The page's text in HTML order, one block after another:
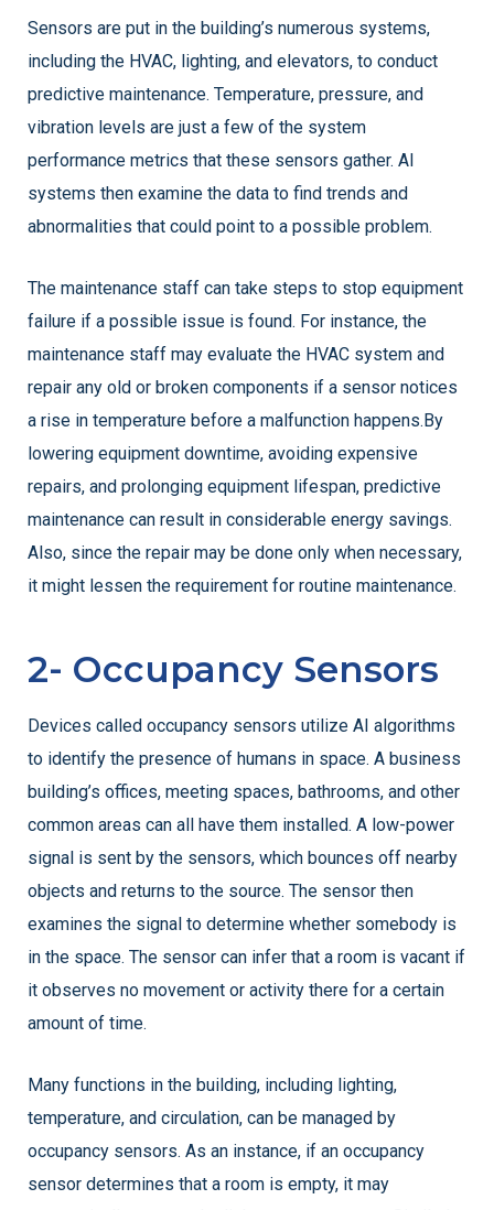
Sensors are put in the building’s numerous systems,
including the HVAC, lighting, and elevators, to conduct
predictive maintenance. Temperature, pressure, and
vibration levels are just a few of the system
performance metrics that these sensors gather. AI
systems then examine the data to find trends and
abnormalities that could point to a possible problem.
The maintenance staff can take steps to stop equipment
failure if a possible issue is found. For instance, the
maintenance staff may evaluate the HVAC system and
repair any old or broken components if a sensor notices
a rise in temperature before a malfunction happens.By
lowering equipment downtime, avoiding expensive
repairs, and prolonging equipment lifespan, predictive
maintenance can result in considerable energy savings.
Also, since the repair may be done only when necessary,
it might lessen the requirement for routine maintenance.
2- Occupancy Sensors
Devices called occupancy sensors utilize AI algorithms
to identify the presence of humans in space. A business
building’s offices, meeting spaces, bathrooms, and other
common areas can all have them installed. A low-power
signal is sent by the sensors, which bounces off nearby
objects and returns to the source. The sensor then
examines the signal to determine whether somebody is
in the space. The sensor can infer that a room is vacant if
it observes no movement or activity there for a certain
amount of time.
Many functions in the building, including lighting,
temperature, and circulation, can be managed by
occupancy sensors. As an instance, if an occupancy
sensor determines that a room is empty, it may